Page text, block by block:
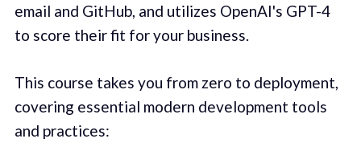
email and GitHub, and utilizes OpenAI's GPT-4
to score their fit for your business.
This course takes you from zero to deployment,
covering essential modern development tools
and practices: